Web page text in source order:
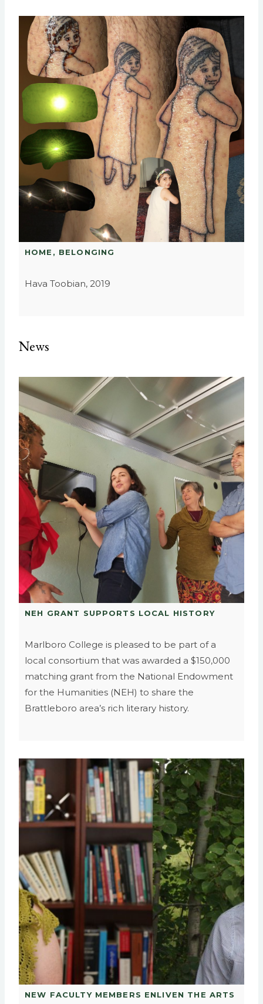
HOME, BELONGING
Hava Toobian, 2019
News
NEH GRANT SUPPORTS LOCAL HISTORY
Marlboro College is pleased to be part of a
local consortium that was awarded a $150,000
matching grant from the National Endowment
for the Humanities (NEH) to share the
Brattleboro area’s rich literary history.
NEW FACULTY MEMBERS ENLIVEN THE ARTS